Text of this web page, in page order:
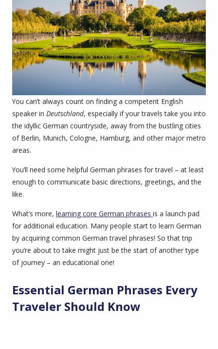
You can’t always count on finding a competent English
speaker in Deutschland, especially if your travels take you into
the idyllic German countryside, away from the bustling cities
of Berlin, Munich, Cologne, Hamburg, and other major metro
areas.
You’ll need some helpful German phrases for travel – at least
enough to communicate basic directions, greetings, and the
like.
What’s more, learning core German phrases is a launch pad
for additional education. Many people start to learn German
by acquiring common German travel phrases! So that trip
you’re about to take might just be the start of another type
of journey – an educational one!
Essential German Phrases Every
Traveler Should Know